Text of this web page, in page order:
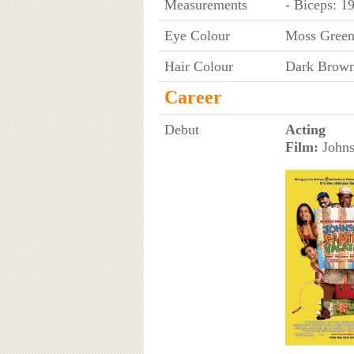
Measurements
- Biceps:
Eye Colour
Moss Green
Hair Colour
Dark
Career
Debut
Acting
Film: